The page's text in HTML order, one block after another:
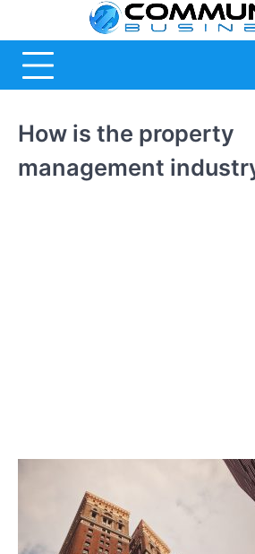
content
How is the property
management